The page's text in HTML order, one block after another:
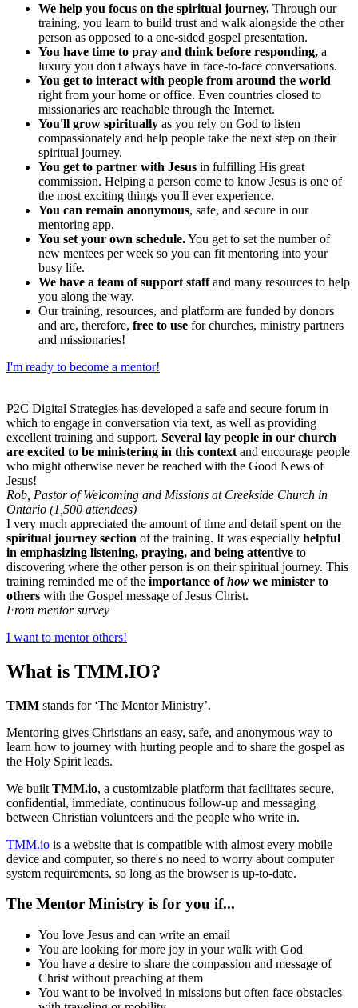
We help you focus on the spiritual journey. Through our
training, you learn to build trust and walk alongside the other
person as opposed to a one-sided gospel presentation.
You have time to pray and think before responding, a
luxury you don't always have in face-to-face conversations.
You get to interact with people from around the world
right from your home or office. Even countries closed to
missionaries are reachable through the Internet.
You'll grow spiritually as you rely on God to listen
compassionately and help people take the next step on their
spiritual journey.
You get to partner with Jesus in fulfilling His great
commission. Helping a person come to know Jesus is one of
the most exciting things you'll ever experience.
You can remain anonymous, safe, and secure in our
mentoring app.
You set your own schedule.You get to set the number of
new mentees per week so you can fit mentoring into your
busy life.
We have a team of support staffand many resources to help
you along the way.
Our training, resources, and platform are funded by donors
and are, therefore, free to use for churches, ministry partners
and missionaries!
I'm ready to become a mentor!
P2C Digital Strategies has developed a safe and secure forum in
which to engage in conversation via text, as well as providing
excellent training and support. Several lay people in our church
are excited to be ministering in this context and encourage people
who might otherwise never be reached with the Good News of
Jesus!
Rob, Pastor of Welcoming and Missions at Creekside Church in
Ontario (1,500 attendees)
I very much appreciated the amount of time and detail spent on the
spiritual journey section of the training. It was especially helpful
in emphasizing listening, praying, and being attentive to
discovering where the other person is on their spiritual journey. This
training reminded me of the importance ofhow we minister to
others with the Gospel message of Jesus Christ.
From mentor survey
I want to mentor others!
What is TMM.IO?
TMM stands for ‘The Mentor Ministry’.
Mentoring gives Christians an easy, safe, and anonymous way to
learn how to journey with hurting people and to share the gospel as
the Holy Spirit leads.
We built TMM.io, a customizable platform that facilitates secure,
confidential, immediate, continuous follow-up and messaging
between Christian volunteers and the people who write in.
TMM.io is a website that is compatible with almost every mobile
device and computer, so there's no need to worry about computer
system requirements, so long as the browser is up-to-date.
The Mentor Ministry is for you if...
You love Jesus and can write an email
You are looking for more joy in your walk with God
You have a desire to share the compassion and message of
Christ without preaching at them
You want to be involved in missions but often face obstacles